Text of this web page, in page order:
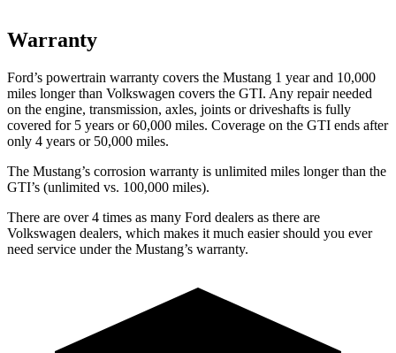
Warranty
Ford’s powertrain warranty covers the Mustang 1 year and 10,000
miles longer than Volkswagen covers the GTI. Any repair needed
on the engine, transmission, axles, joints or driveshafts is fully
covered for 5 years or 60,000 miles. Coverage on the GTI ends after
only 4 years or 50,000 miles.
The Mustang’s corrosion warranty is unlimited miles longer than the
GTI’s (unlimited vs. 100,000 miles).
There are over 4 times as many Ford dealers as there are
Volkswagen dealers, which makes it much easier should you ever
need service under the Mustang’s warranty.